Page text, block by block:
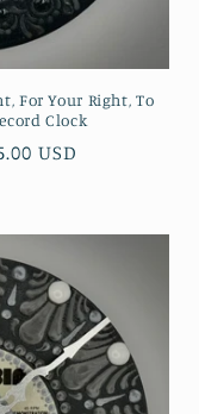
For Your Right, To
Clock
USD